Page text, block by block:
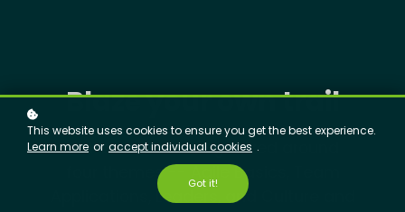
Blaze your own trail
Our courses are organized around
four themes -- Agile Basics, Team
Applications, Leaders, and Culture and
This website uses cookies to ensure you get the best experience.
Learn more or accept individual cookies .
Got it!